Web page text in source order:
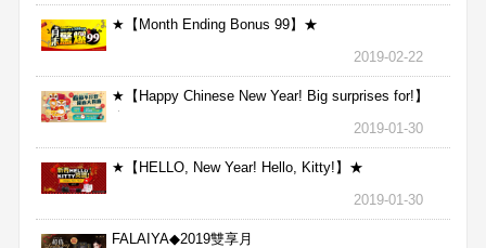
★【Month Ending Bonus 99】★
2019-02-22
★【Happy Chinese New Year! Big surprises for!】
★
2019-01-30
★【HELLO, New Year! Hello, Kitty!】★
2019-01-30
FALAIYA◆2019雙享月